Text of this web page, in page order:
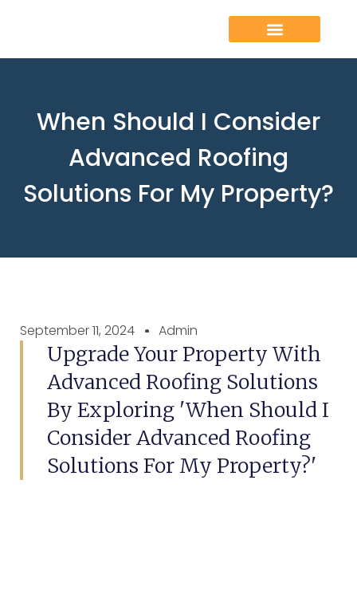
When Should I Consider
Advanced Roofing
Solutions For My Property?
September 11, 2024 Admin
Upgrade Your Property With
Advanced Roofing Solutions
By Exploring 'When Should I
Consider Advanced Roofing
Solutions For My Property?'